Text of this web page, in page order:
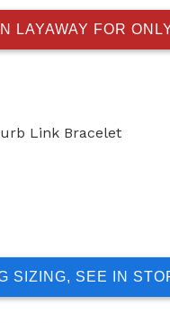
LAYAWAY FOR
Link Bracelet
SIZING, SEE IN